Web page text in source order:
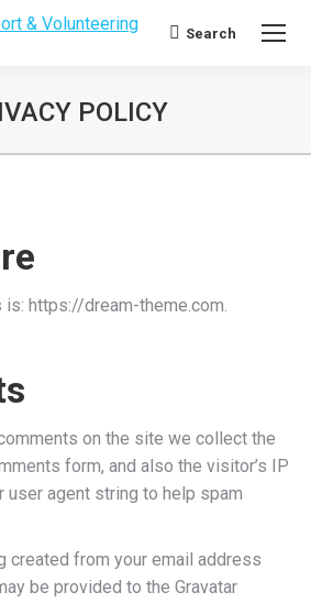
Search:
Search
POLICY
https://dream-theme.com.
on the site we collect the
form, and also the visitor’s IP
user agent string to help spam
created from your email address
be provided to the Gravatar